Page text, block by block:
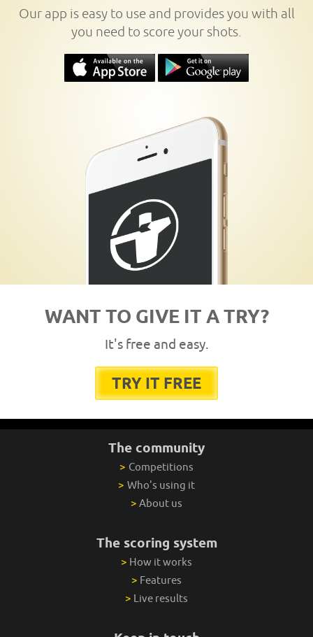
Our app is easy to use and provides you with all
you need to score your shots.
WANT TO GIVE IT A TRY?
It's free and easy.
TRY IT FREE
The community
> Competitions
> Who's using it
> About us
The scoring system
> How it works
> Features
> Live results